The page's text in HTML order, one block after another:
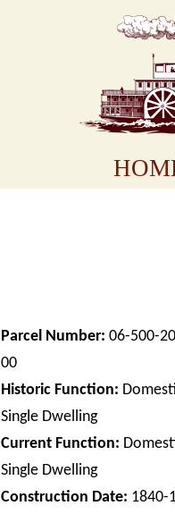
Parcel Number: 06-500-
00
Historic Function:
Single Dwelling
Current Function:
Single Dwelling
Construction Date: 1840-